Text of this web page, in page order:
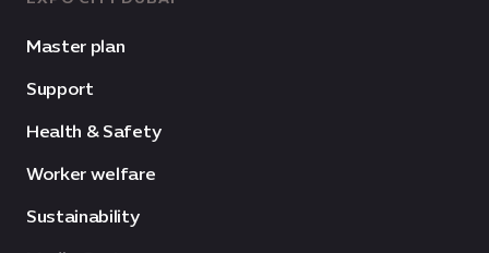
Master plan
Support
Health & Safety
Worker welfare
Sustainability